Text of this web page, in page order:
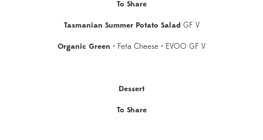
To Share
Tasmanian Summer Potato Salad GF V
Organic Green • Feta Cheese • EVOO GF V
Dessert
To Share